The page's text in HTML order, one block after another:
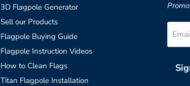
3D Flagpole Generator
Sell our Products
Flagpole Buying Guide
Flagpole Instruction Videos
How to Clean Flags
Titan Flagpole Installation